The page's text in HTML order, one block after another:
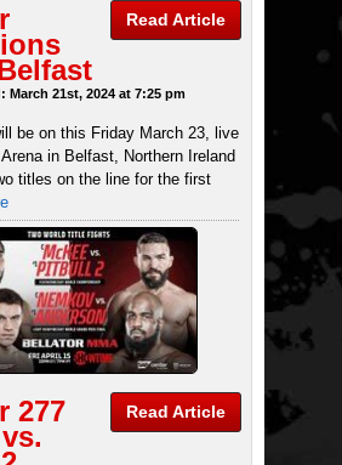
Read Article
March 21st, 2024 at 7:25 pm
be on this Friday March 23, live
in Belfast, Northern Ireland
titles on the line for the first
Read Article
277